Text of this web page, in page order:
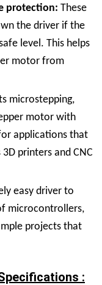
protection: These
the driver if the
level. This helps
motor from
microstepping,
motor with
applications that
printers and CNC
easy driver to
microcontrollers,
projects that
: